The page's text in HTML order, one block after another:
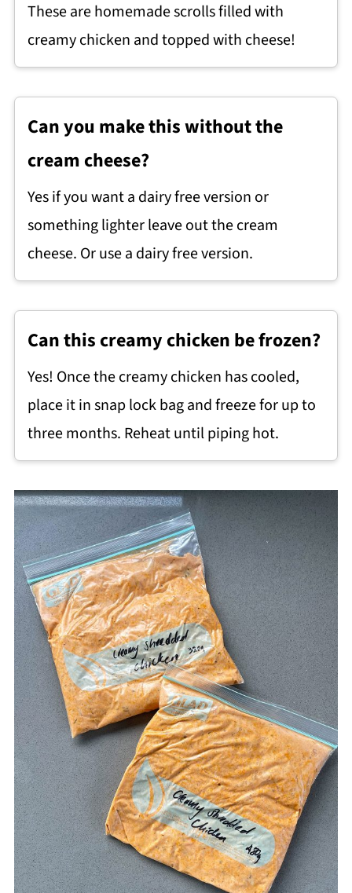
These are homemade scrolls filled with
creamy chicken and topped with cheese!
Can you make this without the
cream cheese?
Yes if you want a dairy free version or
something lighter leave out the cream
cheese. Or use a dairy free version.
Can this creamy chicken be frozen?
Yes! Once the creamy chicken has cooled,
place it in snap lock bag and freeze for up to
three months. Reheat until piping hot.